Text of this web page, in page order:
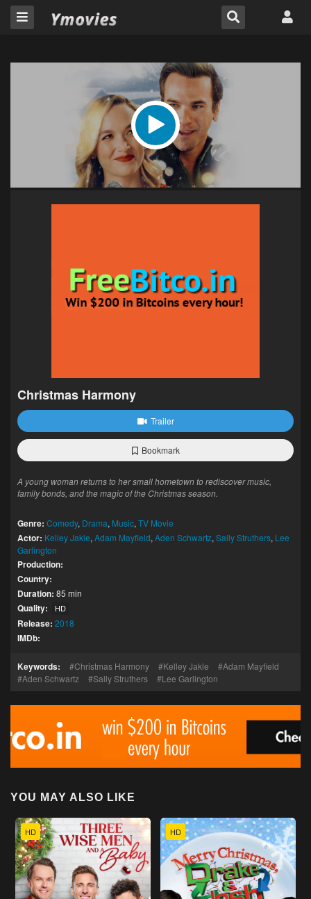
Christmas Harmony
Trailer
Bookmark
A young woman returns to her small hometown to rediscover music,
family bonds, and the magic of the Christmas season.
Genre: Comedy, Drama, Music, TV Movie
Actor: Kelley Jakle, Adam Mayfield, Aden Schwartz, Sally Struthers, Lee
Garlington
Production:
Country:
Duration: 85 min
Quality: HD
Release: 2018
IMDb:
Keywords: Christmas Harmony Kelley Jakle
Adam Mayfield
Aden Schwartz
Sally Struthers Lee Garlington
YOU MAY ALSO LIKE
HD HD